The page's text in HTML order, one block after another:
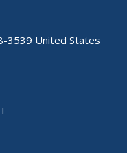
3539 United States